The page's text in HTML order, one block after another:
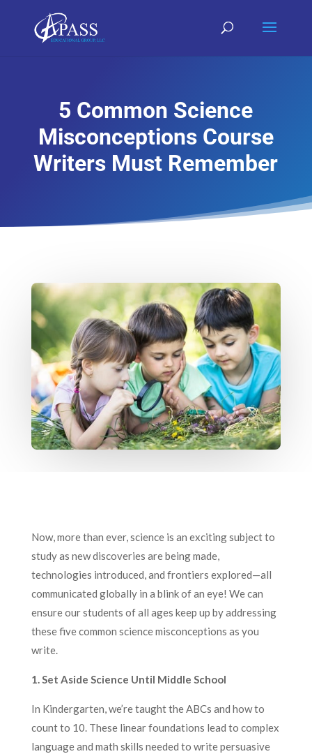
5 Common Science
Misconceptions Course
Writers Must Remember
Now, more than ever, science is an exciting subject to
study as new discoveries are being made,
technologies introduced, and frontiers explored—all
communicated globally in a blink of an eye! We can
ensure our students of all ages keep up by addressing
these five common science misconceptions as you
write.
1. Set Aside Science Until Middle School
In Kindergarten, we’re taught the ABCs and how to
count to 10. These linear foundations lead to complex
language and math skills needed to write persuasive